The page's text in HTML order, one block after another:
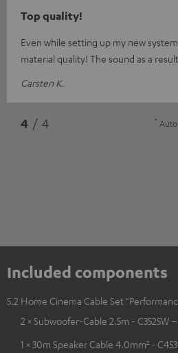
Top quality!
Even while setting up my new
material quality! The sound as a
Carsten K.
4 / 4 *
Included components
5.2 Home Cinema Cable Set
2 × Subwoofer-Cable 2.5m - C3525W
1 × 30m Speaker Cable 4.0mm² -